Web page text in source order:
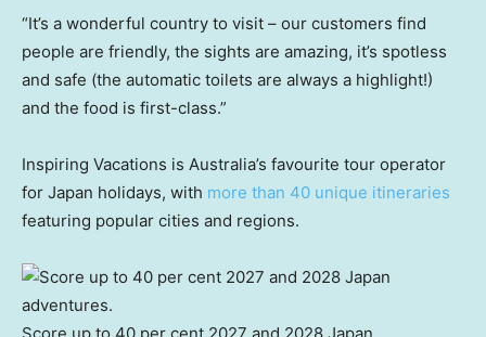
“It’s a wonderful country to visit – our customers find
people are friendly, the sights are amazing, it’s spotless
and safe (the automatic toilets are always a highlight!)
and the food is first-class.”
Inspiring Vacations is Australia’s favourite tour operator
for Japan holidays, with more than 40 unique itineraries
featuring popular cities and regions.
Score up to 40 per cent 2027 and 2028 Japan